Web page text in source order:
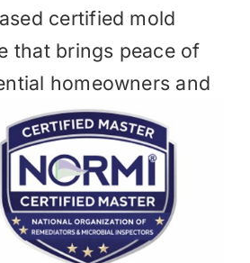
certified mold
that brings peace of
homeowners and